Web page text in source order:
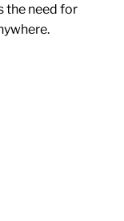
the need for